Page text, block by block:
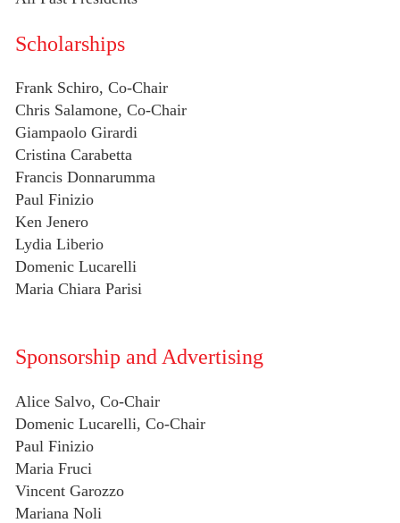
Scholarships
Frank Schiro, Co-Chair
Chris Salamone, Co-Chair
Giampaolo Girardi
Cristina Carabetta
Francis Donnarumma
Paul Finizio
Ken Jenero
Lydia Liberio
Domenic Lucarelli
Maria Chiara Parisi
Sponsorship and Advertising
Alice Salvo, Co-Chair
Domenic Lucarelli, Co-Chair
Paul Finizio
Maria Fruci
Vincent Garozzo
Mariana Noli